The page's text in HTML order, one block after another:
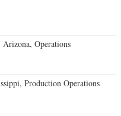
Operations
Production Operations